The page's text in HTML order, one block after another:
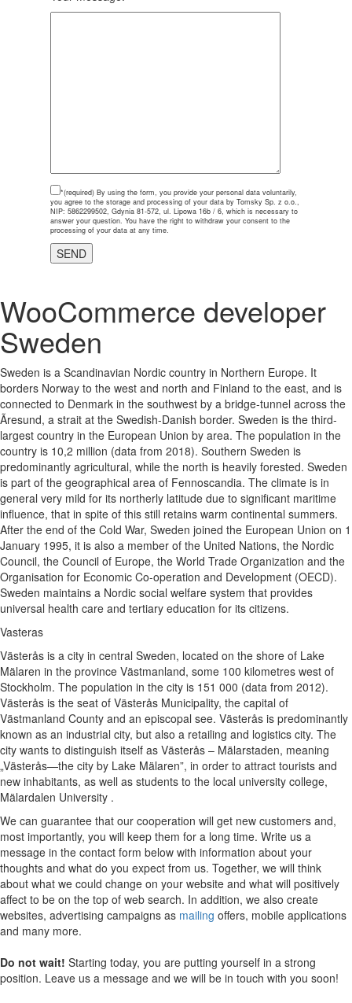
*(required) By using the form, you provide your personal data voluntarily,
you agree to the storage and processing of your data by Tomsky Sp. z o.o.,
NIP: 5862299502, Gdynia 81-572, ul. Lipowa 16b / 6, which is necessary to
answer your question. You have the right to withdraw your consent to the
processing of your data at any time.
WooCommerce developer
Sweden
Sweden is a Scandinavian Nordic country in Northern Europe. It
borders Norway to the west and north and Finland to the east, and is
connected to Denmark in the southwest by a bridge-tunnel across the
Ãresund, a strait at the Swedish-Danish border. Sweden is the third-
largest country in the European Union by area. The population in the
country is 10,2 million (data from 2018). Southern Sweden is
predominantly agricultural, while the north is heavily forested. Sweden
is part of the geographical area of Fennoscandia. The climate is in
general very mild for its northerly latitude due to significant maritime
influence, that in spite of this still retains warm continental summers.
After the end of the Cold War, Sweden joined the European Union on 1
January 1995, it is also a member of the United Nations, the Nordic
Council, the Council of Europe, the World Trade Organization and the
Organisation for Economic Co-operation and Development (OECD).
Sweden maintains a Nordic social welfare system that provides
universal health care and tertiary education for its citizens.
Vasteras
Västerås is a city in central Sweden, located on the shore of Lake
Mälaren in the province Västmanland, some 100 kilometres west of
Stockholm. The population in the city is 151 000 (data from 2012).
Västerås is the seat of Västerås Municipality, the capital of
Västmanland County and an episcopal see. Västerås is predominantly
known as an industrial city, but also a retailing and logistics city. The
city wants to distinguish itself as Västerås – Mälarstaden, meaning
„Västerås—the city by Lake Mälaren”, in order to attract tourists and
new inhabitants, as well as students to the local university college,
Mälardalen University .
We can guarantee that our cooperation will get new customers and,
most importantly, you will keep them for a long time. Write us a
message in the contact form below with information about your
thoughts and what do you expect from us. Together, we will think
about what we could change on your website and what will positively
affect to be on the top of web search. In addition, we also create
websites, advertising campaigns as mailing offers, mobile applications
and many more.
Do not wait! Starting today, you are putting yourself in a strong
position. Leave us a message and we will be in touch with you soon!